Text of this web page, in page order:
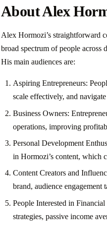
About Alex
Alex Hormozi’s straightforward
broad spectrum of people across
His main audiences are:
Aspiring Entrepreneurs:
scale effectively, and
Business Owners:
operations, improving
Personal Development
in Hormozi’s content, which
Content Creators and
brand, audience engagement
People Interested in
strategies, passive income